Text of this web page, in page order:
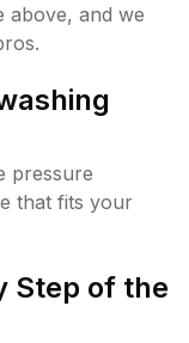
above, and we
pressure
that fits your
Step of the